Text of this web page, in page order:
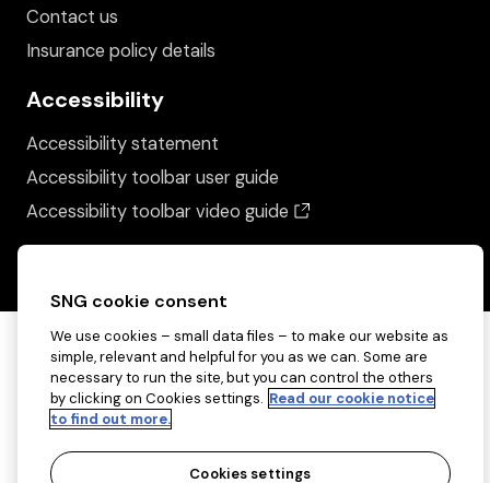
Contact us
Insurance policy details
Accessibility
Accessibility statement
Accessibility toolbar user guide
Accessibility toolbar video guide
SNG cookie consent
We use cookies – small data files – to make our website as
simple, relevant and helpful for you as we can. Some are
necessary to run the site, but you can control the others
by clicking on Cookies settings. Read our cookie notice
to find out more.
Cookies settings